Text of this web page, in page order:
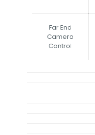
Far End
Camera
Control